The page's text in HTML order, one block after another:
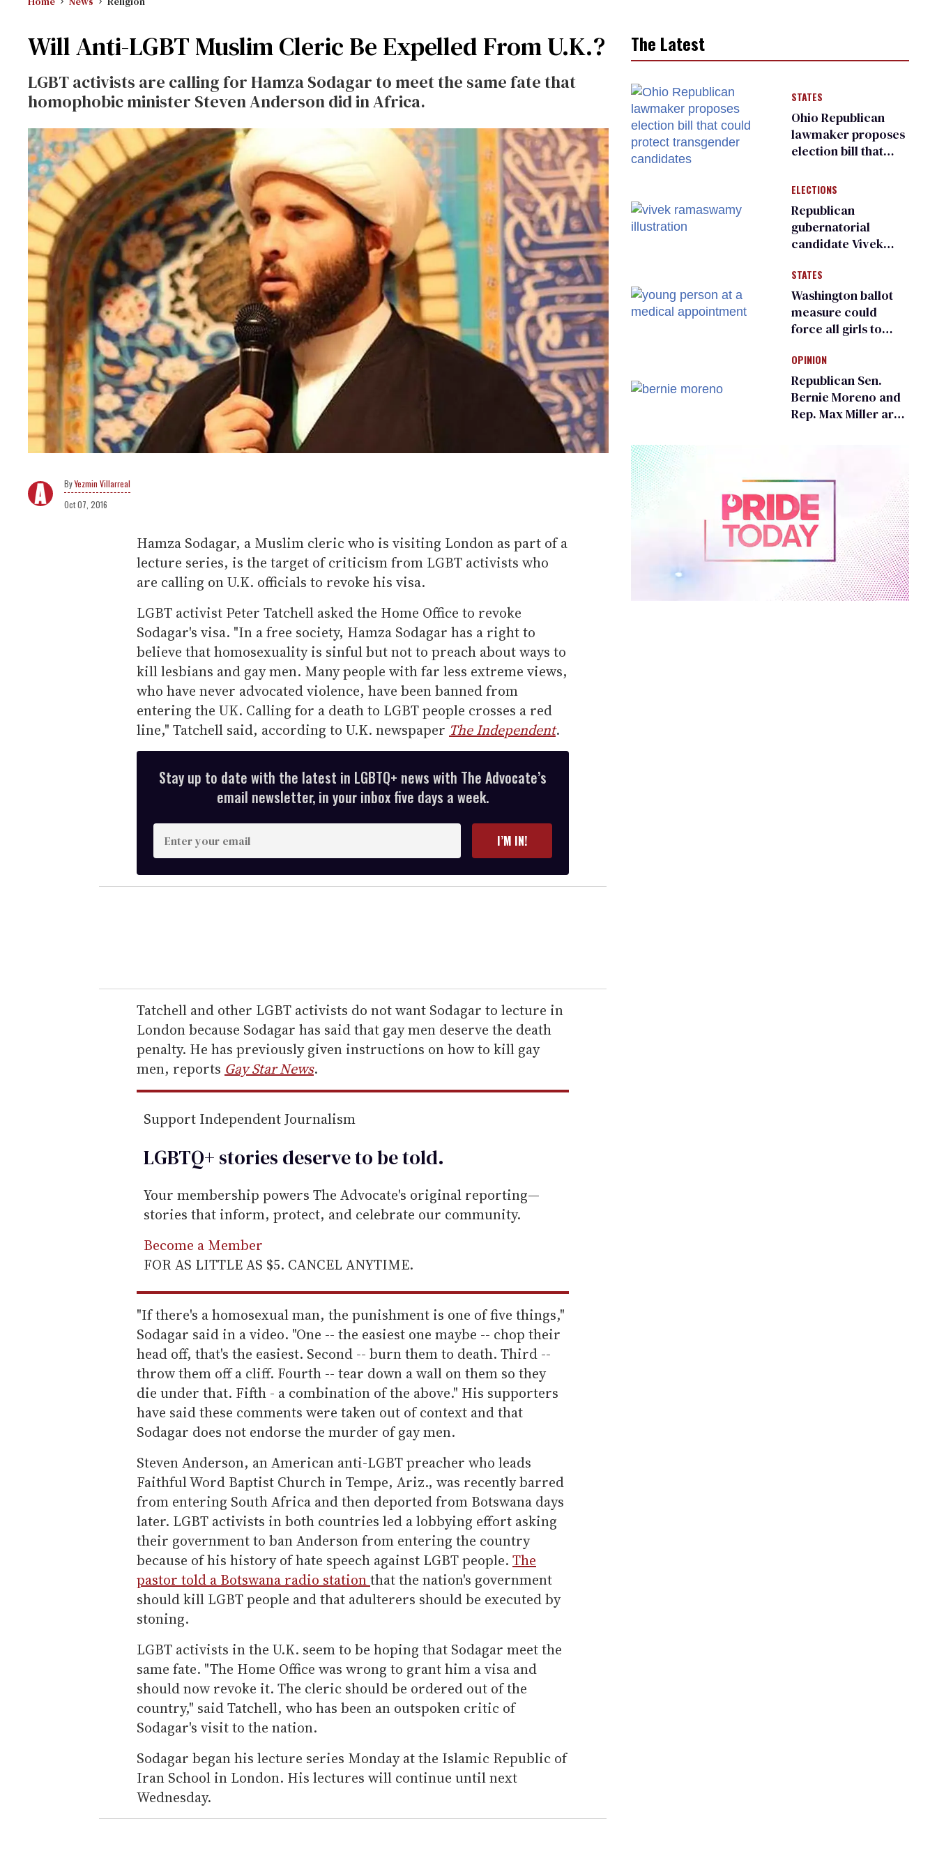
Will Anti-LGBT Muslim Cleric Be Expelled From U.K.?
LGBT activists are calling for Hamza Sodagar to meet the same fate that
homophobic minister Steven Anderson did in Africa.
Yezmin Villarreal
Oct 07, 2016
Hamza Sodagar, a Muslim cleric who is visiting London as part of a
lecture series, is the target of criticism from LGBT activists who
are calling on U.K. officials to revoke his visa.
LGBT activist Peter Tatchell asked the Home Office to revoke
Sodagar's visa. "In a free society, Hamza Sodagar has a right to
believe that homosexuality is sinful but not to preach about ways to
kill lesbians and gay men. Many people with far less extreme views,
who have never advocated violence, have been banned from
entering the UK. Calling for a death to LGBT people crosses a red
line," Tatchell said, according to U.K. newspaper The Independent.
Stay up to date with the latest in LGBTQ+ news with The Advocate’s
email newsletter, in your inbox five days a week.
n
t
e
r
e
m
a
i
l
I’M IN!
Tatchell and other LGBT activists do not want Sodagar to lecture in
London because Sodagar has said that gay men deserve the death
penalty. He has previously given instructions on how to kill gay
men, reports Gay Star News.
Support Independent Journalism
LGBTQ+ stories deserve to betold.
Your membership powers The Advocate's original reporting—
stories that inform, protect, and celebrate our community.
Become a Member
FOR AS LITTLE AS $5. CANCEL ANYTIME.
"If there's a homosexual man, the punishment is one of five things,"
Sodagar said in a video. "One -- the easiest one maybe -- chop their
head off, that's the easiest. Second -- burn them to death. Third --
throw them off a cliff. Fourth -- tear down a wall on them so they
die under that. Fifth - a combination of the above." His supporters
have said these comments were taken out of context and that
Sodagar does not endorse the murder of gay men.
Steven Anderson, an American anti-LGBT preacher who leads
Faithful Word Baptist Church in Tempe, Ariz., was recently barred
from entering South Africa and then deported from Botswana days
later. LGBT activists in both countries led a lobbying effort asking
their government to ban Anderson from entering the country
because of his history of hate speech against LGBT people. The
pastor told a Botswana radio stationthat the nation's government
should kill LGBT people and that adulterers should be executed by
stoning.
LGBT activists in the U.K. seem to be hoping that Sodagar meet the
same fate. "The Home Office was wrong to grant him a visa and
should now revoke it. The cleric should be ordered out of the
country," said Tatchell, who has been an outspoken critic of
Sodagar's visit to the nation.
Sodagar began his lecture series Monday at the Islamic Republic of
Iran School in London. His lectures will continue until next
Wednesday.
The Latest
STATES
Ohio Republican
lawmaker proposes
election bill that
transgender
candidates
ELECTIONS
Republican
gubernatorial
candidate Vivek
an ‘F’ from leading
Ohio LGBTQ+ group
STATES
Washington ballot
measure could
force all girls to
inspections to play
sports
OPINION
Republican Sen.
Bernie Moreno and
Rep. Max Miller are